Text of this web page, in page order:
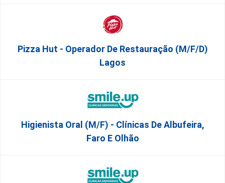
Pizza Hut - Operador De Restauração (m/f/d)
Lagos
Higienista Oral (M/F) - Clínicas De Albufeira,
Faro E Olhão